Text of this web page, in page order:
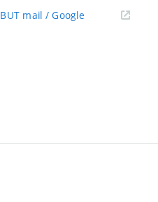
BUT mail / Google (external